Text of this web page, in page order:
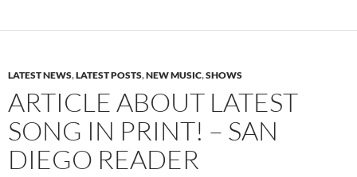
LATEST NEWS,LATEST POSTS,NEW MUSIC,SHOWS
ARTICLE ABOUT LATEST
SONG IN PRINT! – SAN
DIEGO READER